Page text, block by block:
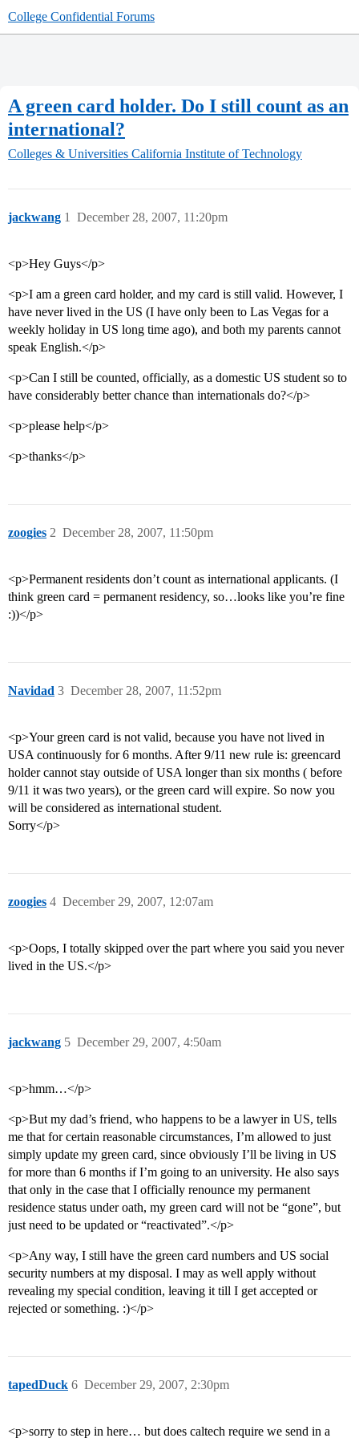
College Confidential Forums
A green card holder. Do I still count as an
international?
Colleges & Universities California Institute of Technology
jackwang December 28, 2007, 11:20pm
1
<p>Hey Guys</p>
<p>I am a green card holder, and my card is still valid. However, I
have never lived in the US (I have only been to Las Vegas for a
weekly holiday in US long time ago), and both my parents cannot
speak English.</p>
<p>Can I still be counted, officially, as a domestic US student so to
have considerably better chance than internationals do?</p>
<p>please help</p>
<p>thanks</p>
zoogies December 28, 2007, 11:50pm
2
<p>Permanent residents don’t count as international applicants. (I
think green card = permanent residency, so…looks like you’re fine
:))</p>
Navidad December 28, 2007, 11:52pm
3
<p>Your green card is not valid, because you have not lived in
USA continuously for 6 months. After 9/11 new rule is: greencard
holder cannot stay outside of USA longer than six months ( before
9/11 it was two years), or the green card will expire. So now you
will be considered as international student.
Sorry</p>
zoogies December 29, 2007, 12:07am
4
<p>Oops, I totally skipped over the part where you said you never
lived in the US.</p>
jackwang December 29, 2007, 4:50am
5
<p>hmm…</p>
<p>But my dad’s friend, who happens to be a lawyer in US, tells
me that for certain reasonable circumstances, I’m allowed to just
simply update my green card, since obviously I’ll be living in US
for more than 6 months if I’m going to an university. He also says
that only in the case that I officially renounce my permanent
residence status under oath, my green card will not be “gone”, but
just need to be updated or “reactivated”.</p>
<p>Any way, I still have the green card numbers and US social
security numbers at my disposal. I may as well apply without
revealing my special condition, leaving it till I get accepted or
rejected or something. :)</p>
tapedDuck December 29, 2007, 2:30pm
6
<p>sorry to step in here… but does caltech require we send in a